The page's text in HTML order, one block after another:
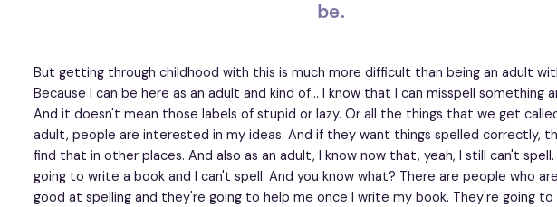
be.
But getting through childhood with this is much more difficult than being an adult
Because I can be here as an adult and kind of... I know that I can misspell something
And it doesn't mean those labels of stupid or lazy. Or all the things that we get
adult, people are interested in my ideas. And if they want things spelled correctly,
find that in other places. And also as an adult, I know now that, yeah, I still can't spell.
going to write a book and I can't spell. And you know what? There are people who
good at spelling and they're going to help me once I write my book. They're going